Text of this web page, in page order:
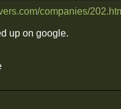
companies/
up on google.